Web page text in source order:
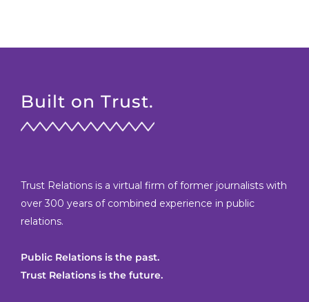
Built on Trust.
Trust Relations is a virtual firm of former journalists with
over 300 years of combined experience in public
relations.
Public Relations is the past.
Trust Relations is the future.